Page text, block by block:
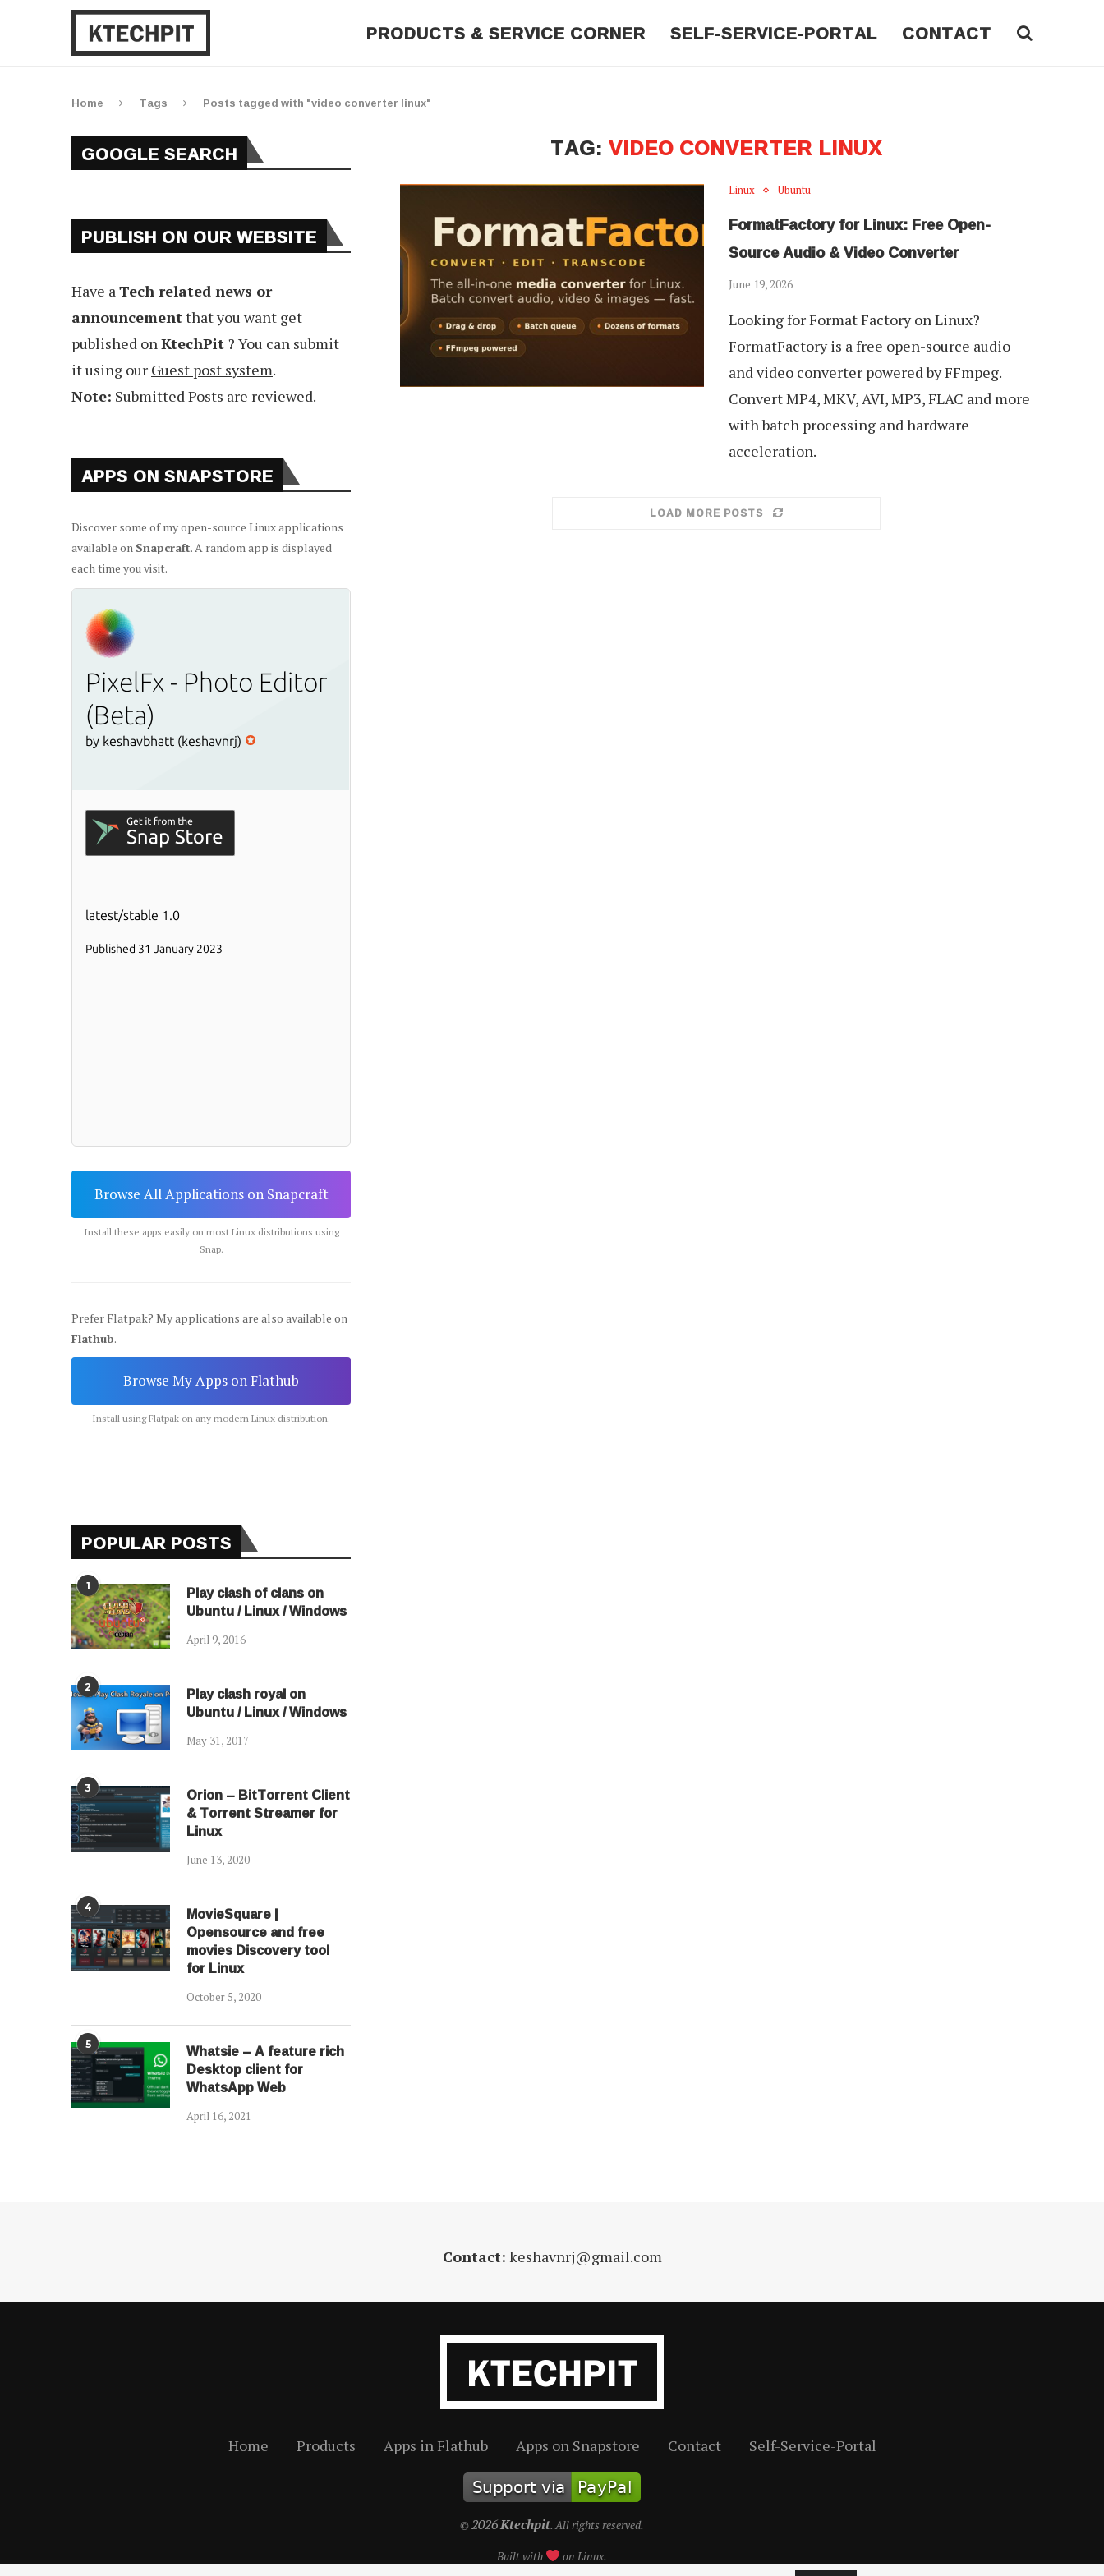
PRODUCTS & SERVICE CORNER SELF-SERVICE-PORTAL CONTACT
Home Tags Posts tagged with "video converter linux"
TAG:VIDEO CONVERTER LINUX
Linux Ubuntu
FormatFactory for Linux: Free Open-
Source Audio & Video Converter
June 19, 2026
Looking for Format Factory on Linux?
FormatFactory is a free open-source audio
and video converter powered by FFmpeg.
Convert MP4, MKV, AVI, MP3, FLAC and more
with batch processing and hardware
acceleration.
LOAD MORE POSTS
GOOGLE SEARCH
PUBLISH ON OUR WEBSITE
Have aTech related news or
announcementthat you want get
published onKtechPit ? You can submit
it using our Guest post system.
Note: Submitted Posts are reviewed.
APPS ON SNAPSTORE
Discover some of my open-source Linux applications
available on Snapcraft. A random app is displayed
each time you visit.
Browse All Applications on Snapcraft
Install these apps easily on most Linux distributions using
Snap.
Prefer Flatpak? My applications are also available on
Flathub.
Browse My Apps on Flathub
Install using Flatpak on any modern Linux distribution.
POPULAR POSTS
1 Play clash of clans on
Ubuntu / Linux / Windows
April 9, 2016
2 Play clash royal on
Ubuntu / Linux / Windows
May 31, 2017
3 Orion – BitTorrent Client
& Torrent Streamer for
Linux
June 13, 2020
4 MovieSquare |
Opensource and free
movies Discovery tool
for Linux
October 5, 2020
5 Whatsie – A feature rich
Desktop client for
WhatsApp Web
April 16, 2021
Contact: keshavnrj@gmail.com
Home Products Apps in Flathub Apps on Snapstore Contact Self-Service-Portal
©2026Ktechpit. All rights reserved.
Built with on Linux.